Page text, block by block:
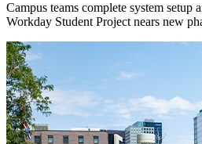
Campus teams complete system setup
Workday Student Project nears new